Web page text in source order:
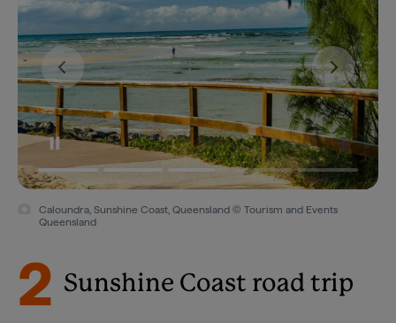
Caloundra, Sunshine Coast, Queensland © Tourism and Events
Queensland
2 Sunshine Coast road trip